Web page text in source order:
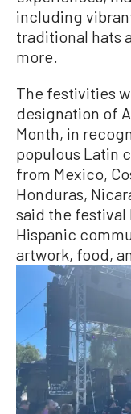
including
traditional hats
more.
The festivities
designation of
Month, in
populous Latin
from Mexico,
Honduras,
said the festival
Hispanic
artwork, food,